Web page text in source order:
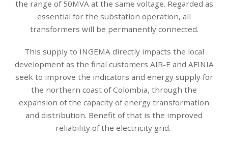
the range of 50MVA at the same voltage. Regarded as
essential for the substation operation, all
transformers will be permanently connected.
This supply to INGEMA directly impacts the local
development as the final customers AIR-E and AFINIA
seek to improve the indicators and energy supply for
the northern coast of Colombia, through the
expansion of the capacity of energy transformation
and distribution. Benefit of that is the improved
reliability of the electricity grid.